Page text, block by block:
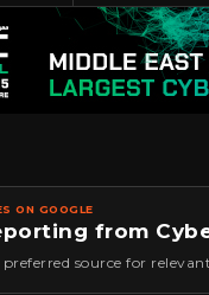
ON GOOGLE
from
preferred source for